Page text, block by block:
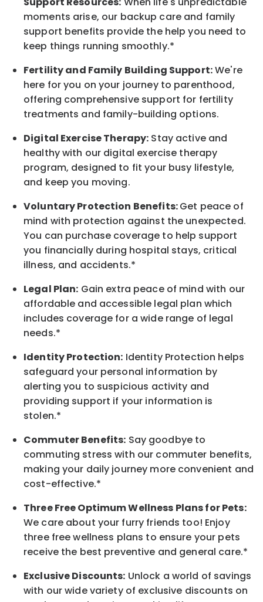
moments arise, our backup care and family
support benefits provide the help you need to
keep things running smoothly.*
Fertility and Family Building Support:We're
here for you on your journey to parenthood,
offering comprehensive support for fertility
treatments and family-building options.
Digital Exercise Therapy: Stay active and
healthy with our digital exercise therapy
program, designed to fit your busy lifestyle,
and keepyou moving.
Voluntary Protection Benefits:Get peace of
mind with protection against the unexpected.
You can purchase coverage to help support
you financially during hospital stays, critical
illness, and accidents.*
Legal Plan: Gain extra peace of mind with our
affordable and accessible legal plan which
includes coverage for a wide range of legal
needs.*
Identity Protection: Identity Protection helps
safeguard your personal information by
alerting you to suspicious activity and
providing support if your information is
stolen.*
Commuter Benefits: Say goodbye to
commuting stress with our commuter benefits,
making your daily journey more convenient and
cost-effective.*
Three Free Optimum Wellness Plans for Pets:
We care about your furry friends too! Enjoy
three free wellness plans to ensure your pets
receive the best preventive and general care.*
Exclusive Discounts: Unlock a world of savings
with our wide variety of exclusive discounts on